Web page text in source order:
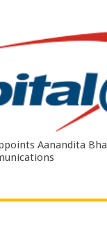
Aanandita